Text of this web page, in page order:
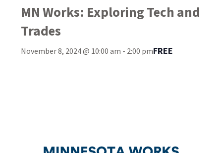
MN Works: Exploring Tech and
Trades
November 8, 2024 @ 10:00 am - 2:00 pmFREE